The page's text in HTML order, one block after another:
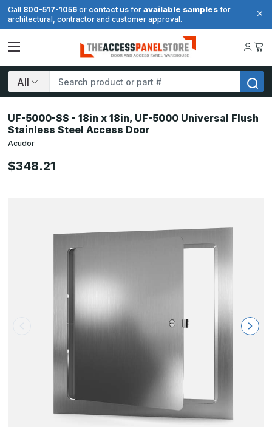
Call 800-517-1056 or contact us for available samples for
architectural, contractor and customer approval.
Search
UF-5000-SS - 18in x 18in, UF-5000 Universal Flush
Stainless Steel Access Door
Acudor
$348.21